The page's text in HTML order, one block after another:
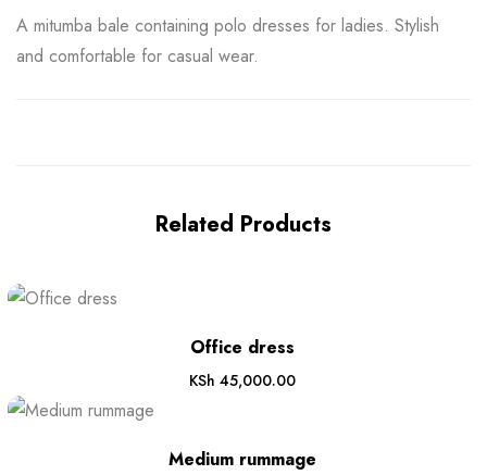
A mitumba bale containing polo dresses for ladies. Stylish
and comfortable for casual wear.
Related Products
Office dress
KSh 45,000.00
Medium rummage